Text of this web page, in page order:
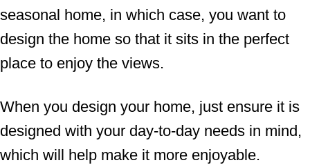
seasonal home, in which case, you want to
design the home so that it sits in the perfect
place to enjoy the views.
When you design your home, just ensure it is
designed with your day-to-day needs in mind,
which will help make it more enjoyable.